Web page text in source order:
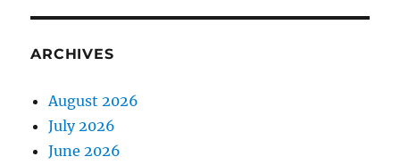
ARCHIVES
August 2026
July 2026
June 2026